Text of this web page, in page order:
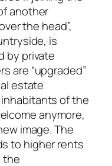
another
the head”,
is
by private
are “upgraded”
estate
of the
anymore,
image. The
to higher rents
the